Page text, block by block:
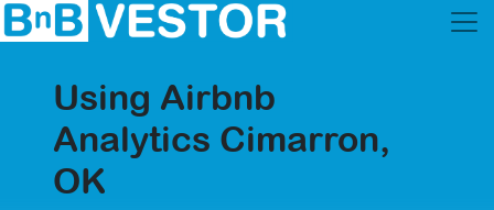
Using Airbnb
Analytics Cimarron,
OK